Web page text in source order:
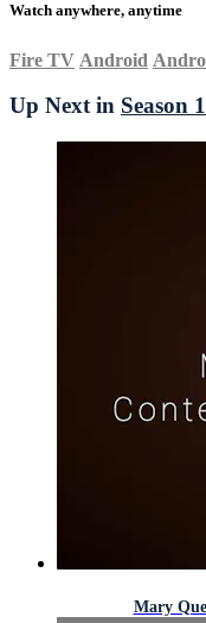
Watch anywhere, anytime
Fire TV Android
Up Next in Season 1
Mary